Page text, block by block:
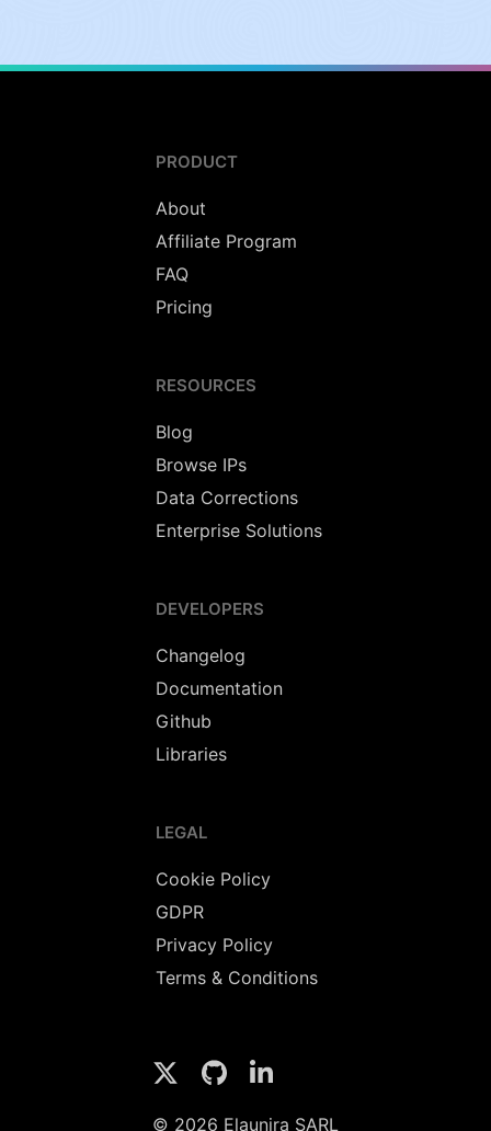
PRODUCT
About
Affiliate Program
FAQ
Pricing
RESOURCES
Blog
Browse IPs
Data Corrections
Enterprise Solutions
DEVELOPERS
Changelog
Documentation
Github
Libraries
LEGAL
Cookie Policy
GDPR
Privacy Policy
Terms & Conditions
© 2026 Elaunira SARL